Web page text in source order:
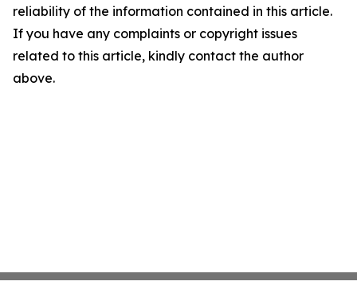
reliability of the information contained in this article.
If you have any complaints or copyright issues
related to this article, kindly contact the author
above.